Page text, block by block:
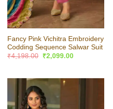
Fancy Pink Vichitra Embroidery
Codding Sequence Salwar Suit
₹4,198.00
Original
₹2,099.00Current